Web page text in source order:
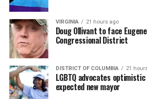
VIRGINIA 21 hours ago
Doug Ollivant to face
Congressional District
DISTRICT OF COLUMBIA 21
LGBTQ advocates optimistic
expected new mayor